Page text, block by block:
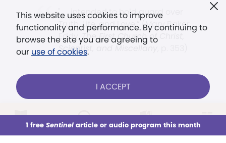
This week All Audio Issues Sections
This website uses cookies to improve
functionality and performance. By continuing to
browse the site you are agreeing to
our use of cookies.
I ACCEPT
1 free Sentinelarticle or audio program this month
". . . intended to hold guard over
Truth, Life, and Love.” (Mary Baker
Eddy,The First Church of Christ,
Scientist, and Miscellany
Already a subscriber? LOG IN